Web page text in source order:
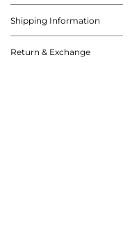
Shipping Information
Return & Exchange